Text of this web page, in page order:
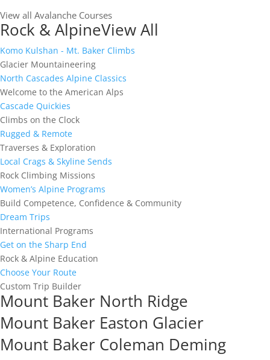
View all Avalanche Courses
Rock & AlpineView All
Komo Kulshan - Mt. Baker Climbs
Glacier Mountaineering
North Cascades Alpine Classics
Welcome to the American Alps
Cascade Quickies
Climbs on the Clock
Rugged & Remote
Traverses & Exploration
Local Crags & Skyline Sends
Rock Climbing Missions
Women’s Alpine Programs
Build Competence, Confidence & Community
Dream Trips
International Programs
Get on the Sharp End
Rock & Alpine Education
Choose Your Route
Custom Trip Builder
Mount Baker North Ridge
Mount Baker Easton Glacier
Mount Baker Coleman Deming